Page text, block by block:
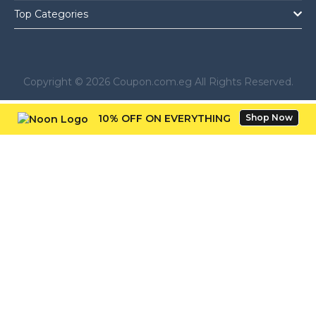
Top Categories
Copyright © 2026 Coupon.com.eg All Rights Reserved.
10% OFF ON EVERYTHING Shop Now